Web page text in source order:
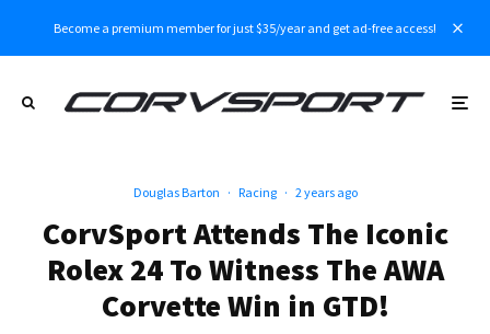
Become a premium member for just $35/year and get ad-free access!
Douglas Barton · Racing · 2 years ago
CorvSport Attends The Iconic
Rolex 24 To Witness The AWA
Corvette Win in GTD!